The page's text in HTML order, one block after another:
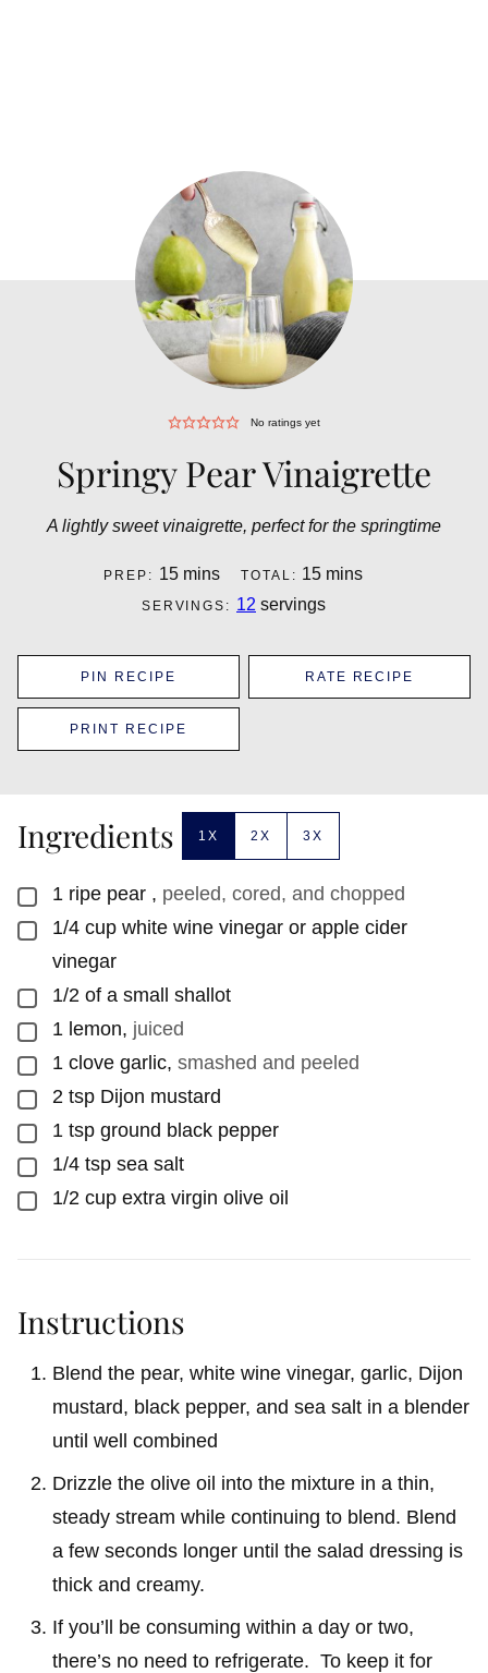
No ratings yet
Springy Pear Vinaigrette
A lightly sweet vinaigrette, perfect for the springtime
PREP: 15minutes
mins TOTAL: 15minutes
mins
SERVINGS: 12 servings
PIN RECIPE RATE RECIPE
PRINT RECIPE
Ingredients 1X 2X 3X
▢
1 ripe pear , peeled, cored, and chopped
▢
1/4 cup white wine vinegar or apple cider
vinegar
▢
1/2 of a small shallot
▢
1 lemon, juiced
▢
1 clove garlic, smashed and peeled
▢
2 tsp Dijon mustard
▢
1 tsp ground black pepper
▢
1/4 tsp sea salt
▢
1/2 cup extra virgin olive oil
Instructions
Blend the pear, white wine vinegar, garlic, Dijon
mustard, black pepper, and sea salt in a blender
until well combined
Drizzle the olive oil into the mixture in a thin,
steady stream while continuing to blend. Blend
a few seconds longer until the salad dressing is
thick and creamy.
If you’ll be consuming within a day or two,
there’s no need to refrigerate. To keep it for